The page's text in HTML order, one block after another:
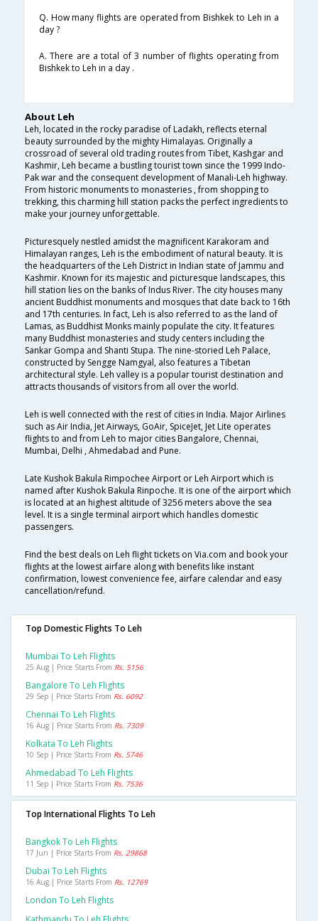
Q. How many flights are operated from Bishkek to Leh in a
day ?
A. There are a total of 3 number of flights operating from
Bishkek to Leh in a day .
About Leh
Leh, located in the rocky paradise of Ladakh, reflects eternal
beauty surrounded by the mighty Himalayas. Originally a
crossroad of several old trading routes from Tibet, Kashgar and
Kashmir, Leh became a bustling tourist town since the 1999 Indo-
Pak war and the consequent development of Manali-Leh highway.
From historic monuments to monasteries , from shopping to
trekking, this charming hill station packs the perfect ingredients to
make your journey unforgettable.
Picturesquely nestled amidst the magnificent Karakoram and
Himalayan ranges, Leh is the embodiment of natural beauty. It is
the headquarters of the Leh District in Indian state of Jammu and
Kashmir. Known for its majestic and picturesque landscapes, this
hill station lies on the banks of Indus River. The city houses many
ancient Buddhist monuments and mosques that date back to 16th
and 17th centuries. In fact, Leh is also referred to as the land of
Lamas, as Buddhist Monks mainly populate the city. It features
many Buddhist monasteries and study centers including the
Sankar Gompa and Shanti Stupa. The nine-storied Leh Palace,
constructed by Sengge Namgyal, also features a Tibetan
architectural style. Leh valley is a popular tourist destination and
attracts thousands of visitors from all over the world.
Leh is well connected with the rest of cities in India. Major Airlines
such as Air India, Jet Airways, GoAir, SpiceJet, Jet Lite operates
flights to and from Leh to major cities Bangalore, Chennai,
Mumbai, Delhi , Ahmedabad and Pune.
Late Kushok Bakula Rimpochee Airport or Leh Airport which is
named after Kushok Bakula Rinpoche. It is one of the airport which
is located at an highest altitude of 3256 meters above the sea
level. It is a single terminal airport which handles domestic
passengers.
Find the best deals on Leh flight tickets on Via.com and book your
flights at the lowest airfare along with benefits like instant
confirmation, lowest convenience fee, airfare calendar and easy
cancellation/refund.
Top Domestic Flights To Leh
Mumbai To Leh Flights
25 Aug | Price Starts From Rs. 5156
Bangalore To Leh Flights
29 Sep | Price Starts From Rs. 6092
Chennai To Leh Flights
16 Aug | Price Starts From Rs. 7309
Kolkata To Leh Flights
10 Sep | Price Starts From Rs. 5746
Ahmedabad To Leh Flights
11 Sep | Price Starts From Rs. 7536
Top International Flights To Leh
Bangkok To Leh Flights
17 Jun | Price Starts From Rs. 29868
Dubai To Leh Flights
16 Aug | Price Starts From Rs. 12769
London To Leh Flights